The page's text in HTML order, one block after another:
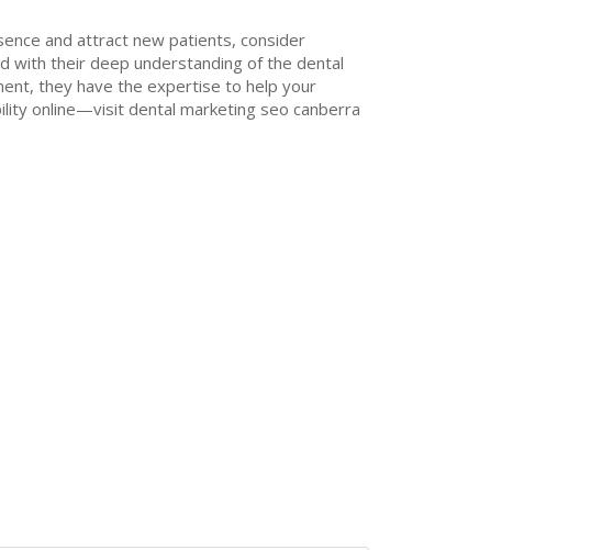
and attract new patients, consider
with their deep understanding of the dental
they have the expertise to help your
online—visit dental marketing seo canberra